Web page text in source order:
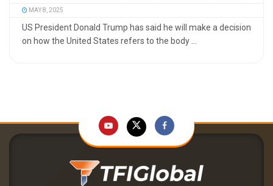
MAY 8, 2025
US President Donald Trump has said he will make a decision
on how the United States refers to the body ...